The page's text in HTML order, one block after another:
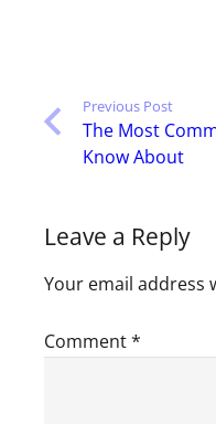
Previous Post
The Most
Know About
Leave a Reply
Your email address
Comment*